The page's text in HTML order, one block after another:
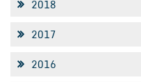
2018
2017
2016